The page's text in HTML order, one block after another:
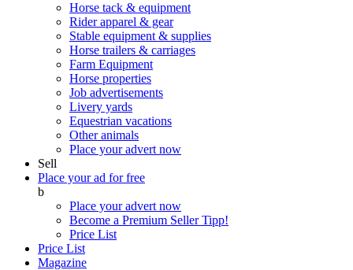
Horse tack & equipment
Rider apparel & gear
Stable equipment & supplies
Horse trailers & carriages
Farm Equipment
Horse properties
Job advertisements
Livery yards
Equestrian vacations
Other animals
Place your advert now
Sell
Place your ad for free
b
Place your advert now
Become a Premium SellerTipp!
Price List
Price List
Magazine